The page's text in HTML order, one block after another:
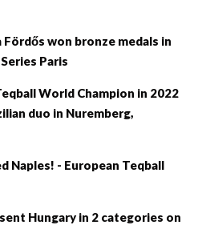
Fördős won bronze medals in
Paris
World Champion in 2022
duo in Nuremberg,
Naples! - European Teqball
Hungary in 2 categories on